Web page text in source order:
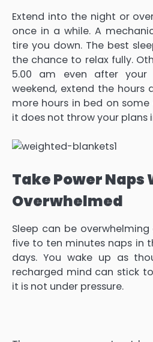
Extend into the night or
once in a while. A
tire you down. The best
the chance to relax fully.
5.00 am even after
weekend, extend the hours
more hours in bed on
it does not throw your plans
Take Power Naps
Overwhelmed
Sleep can be
five to ten minutes naps in
days. You wake up as
recharged mind can stick
it is not under pressure.